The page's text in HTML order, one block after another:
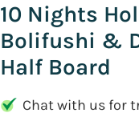
10 Nights
Bolifushi &
Half Board
Chat with us for